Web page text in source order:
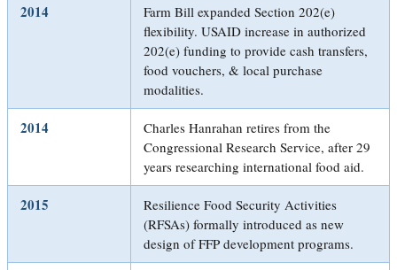
2014
Farm Bill expanded Section 202(e)
flexibility. USAID increase in authorized
202(e) funding to provide cash transfers,
food vouchers, & local purchase
modalities.
2014
Charles Hanrahan retires from the
Congressional Research Service, after 29
years researching international food aid.
2015
Resilience Food Security Activities
(RFSAs) formally introduced as new
design of FFP development programs.